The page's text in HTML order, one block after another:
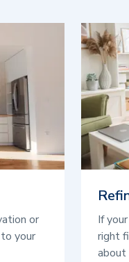
or
your
If
right
about